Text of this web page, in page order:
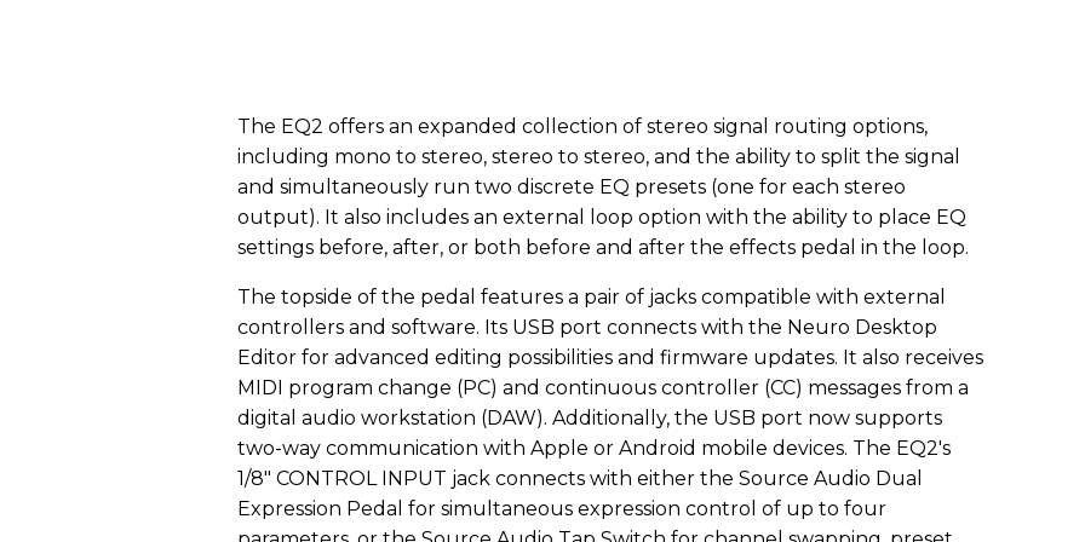
The EQ2 offers an expanded collection of stereo signal routing options,
including mono to stereo, stereo to stereo, and the ability to split the signal
and simultaneously run two discrete EQ presets (one for each stereo
output). It also includes an external loop option with the ability to place EQ
settings before, after, or both before and after the effects pedal in the loop.
The topside of the pedal features a pair of jacks compatible with external
controllers and software. Its USB port connects with the Neuro Desktop
Editor for advanced editing possibilities and firmware updates. It also receives
MIDI program change (PC) and continuous controller (CC) messages from a
digital audio workstation (DAW). Additionally, the USB port now supports
two-way communication with Apple or Android mobile devices. The EQ2's
1/8" CONTROL INPUT jack connects with either the Source Audio Dual
Expression Pedal for simultaneous expression control of up to four